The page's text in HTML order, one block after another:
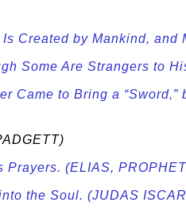
Created by Mankind, and
Some Are Strangers to
Came to Bring a
(ELIAS,
the Soul. (JUDAS